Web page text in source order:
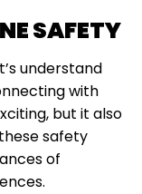
SAFETY
understand
with
but it also
safety
of